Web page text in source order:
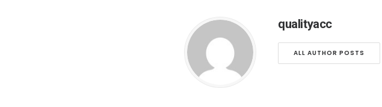
qualityacc
ALL AUTHOR POSTS